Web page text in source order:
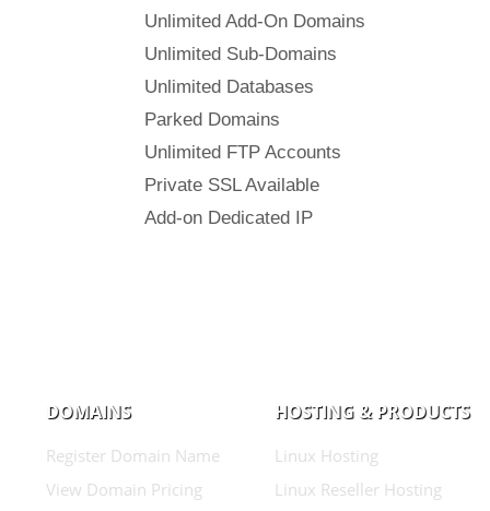
Unlimited Add-On Domains
Unlimited Sub-Domains
Unlimited Databases
Parked Domains
Unlimited FTP Accounts
Private SSL Available
Add-on Dedicated IP
DOMAINS
Register Domain Name
View Domain Pricing
HOSTING & PRODUCTS
Linux Hosting
Linux Reseller Hosting